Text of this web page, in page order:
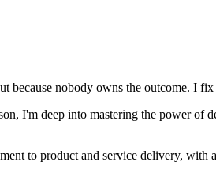
because nobody owns the outcome. I fix
I'm deep into mastering the power
to product and service delivery,